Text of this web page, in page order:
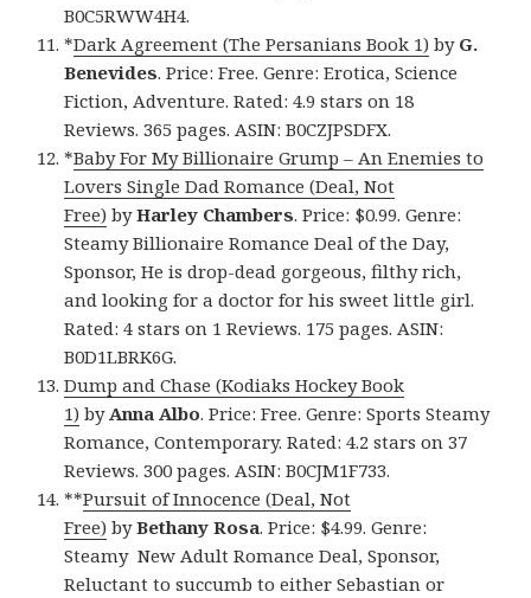
B0C5RWW4H4.
*Dark Agreement (The Persanians Book 1) by G.
Benevides. Price: Free. Genre: Erotica, Science
Fiction, Adventure. Rated: 4.9 stars on 18
Reviews. 365 pages. ASIN: B0CZJPSDFX.
*Baby For My Billionaire Grump – An Enemies to
Lovers Single Dad Romance (Deal, Not
Free) byHarley Chambers. Price: $0.99. Genre:
Steamy Billionaire Romance Deal of the Day,
Sponsor, He is drop-dead gorgeous, filthy rich,
and looking for a doctor for his sweet little girl.
Rated: 4 stars on 1 Reviews. 175 pages. ASIN:
B0D1LBRK6G.
Dump and Chase (Kodiaks Hockey Book
1) by Anna Albo. Price: Free. Genre: Sports Steamy
Romance, Contemporary. Rated: 4.2 stars on 37
Reviews. 300 pages. ASIN: B0CJM1F733.
**Pursuit of Innocence (Deal, Not
Free) byBethany Rosa. Price: $4.99. Genre:
Steamy New Adult Romance Deal, Sponsor,
Reluctant to succumb to either Sebastian or